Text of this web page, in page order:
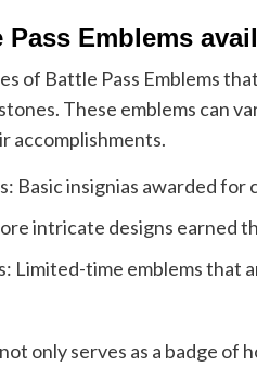
Pass Emblems
of Battle Pass Emblems
These emblems can
accomplishments.
Basic insignias awarded
intricate designs earned
Limited-time emblems that
only serves as a badge